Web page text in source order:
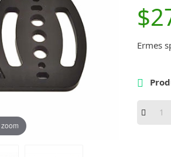
Ermes
